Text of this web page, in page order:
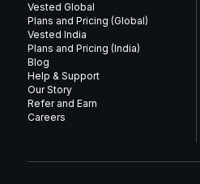
Vested Global
Plans and Pricing (Global)
Vested India
Plans and Pricing (India)
Blog
Help & Support
Our Story
Refer and Earn
Careers